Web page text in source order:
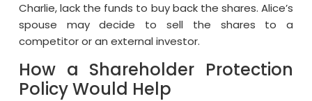
Charlie, lack the funds to buy back the shares. Alice’s
spouse may decide to sell the shares to a
competitor or an external investor.
How a Shareholder Protection
Policy Would Help